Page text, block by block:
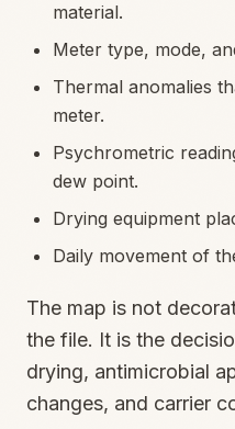
material.
Meter type, mode,
Thermal anomalies
meter.
Psychrometric
dew point.
Drying equipment
Daily movement of
The map is not
the file. It is the
drying, antimicrobial
changes, and carrier